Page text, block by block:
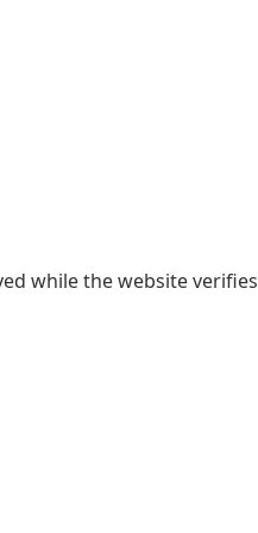
while the website verifies